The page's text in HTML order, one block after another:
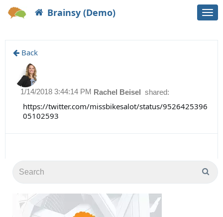
Brainsy (Demo)
Back
Rachel Beisel shared:
1/14/2018 3:44:14 PM
https://twitter.com/missbikesalot/status/9526425396
05102593